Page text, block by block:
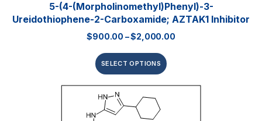
5-(4-(Morpholinomethyl)phenyl)-3-
Ureidothiophene-2-Carboxamide; AZTAK1 Inhibitor
$900.00 –$2,000.00
SELECT OPTIONS